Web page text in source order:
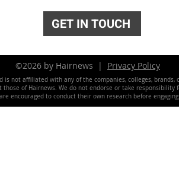
GET IN TOUCH
©2026 by Hairnews | Privacy Policy
not affiliated with any of the companies, colleges,
of Hairnews. We do not endorse or take
encouraged to conduct their own research before